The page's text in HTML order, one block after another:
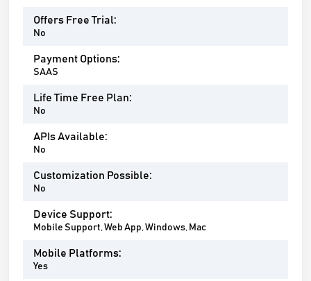
Offers Free Trial:
No
Payment Options:
SAAS
Life Time Free Plan:
No
APIs Available:
No
Customization Possible:
No
Device Support:
Mobile Support, Web App, Windows, Mac
Mobile Platforms:
Yes